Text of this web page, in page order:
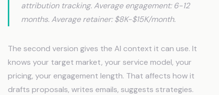
attribution tracking. Average engagement: 6-12
months. Average retainer: $8K-$15K/month.
The second version gives the AI context it can use. It
knows your target market, your service model, your
pricing, your engagement length. That affects how it
drafts proposals, writes emails, suggests strategies.